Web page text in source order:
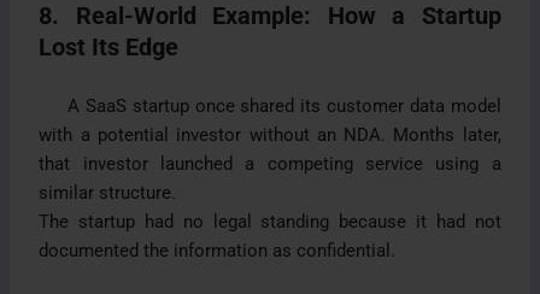
8. Real-World Example: How a Startup
Lost Its Edge
A SaaS startup once shared its customer data model
with a potential investor without an NDA. Months later,
that investor launched a competing service using a
similar structure.
The startup had no legal standing because it had not
documented the information as confidential.